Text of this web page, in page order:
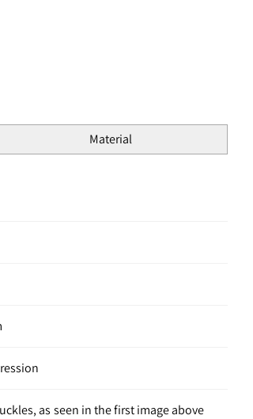
Material
as seen in the first image above